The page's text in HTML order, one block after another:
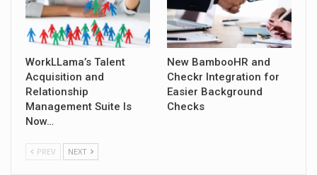
WorkLLama’s Talent
Acquisition and
Relationship
Management Suite Is
Now…
New BambooHR and
Checkr Integration for
Easier Background
Checks
PREV NEXT